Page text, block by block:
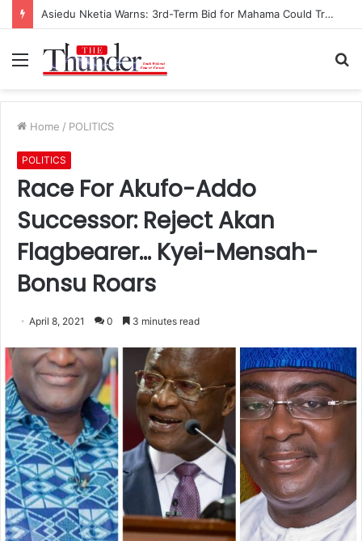
Race for NPP Chairmanship: John Boadu Promises to Secure Bawumia’s Presidency
Menu
Home / POLITICS
POLITICS
Race For Akufo-Addo
Successor: Reject Akan
Flagbearer… Kyei-Mensah-
Bonsu Roars
April 8, 2021 0 3 minutes read